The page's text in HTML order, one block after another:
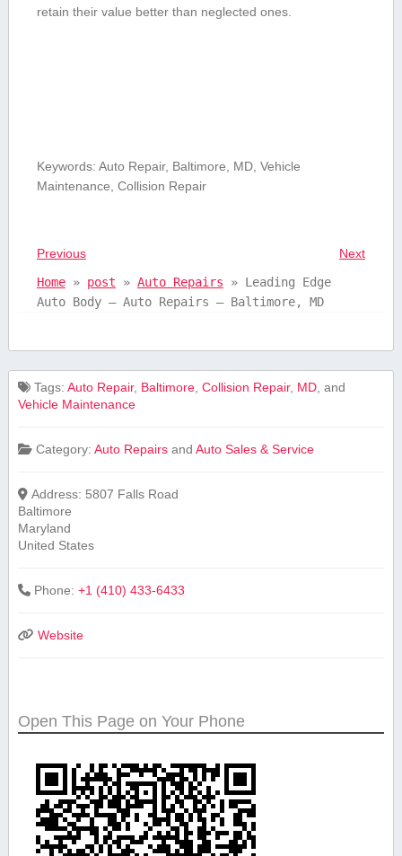
retain their value better than neglected ones.
Keywords:⁢ Auto Repair, Baltimore, MD, Vehicle
Maintenance, Collision Repair
Previous
Next
Home» post » Auto Repairs » Leading Edge
Auto Body – Auto Repairs – Baltimore, MD
Tags:Auto Repair, Baltimore ,Collision Repair, MD , and
Vehicle Maintenance
Category:Auto Repairs andAuto Sales & Service
Address: 5807 Falls Road
Baltimore
Maryland
United States
Phone:+1 (410) 433-6433
Website
Open This Page on Your Phone